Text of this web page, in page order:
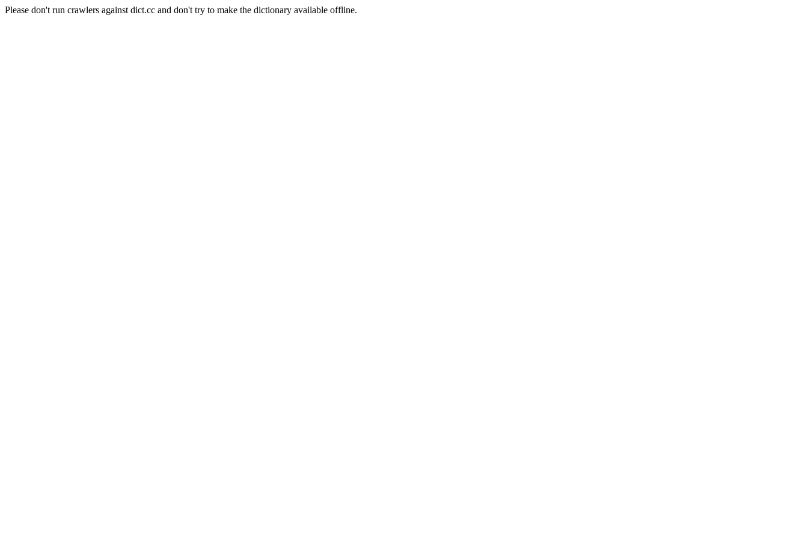
Please don't run crawlers against dict.cc and don't try to make the dictionary available offline.